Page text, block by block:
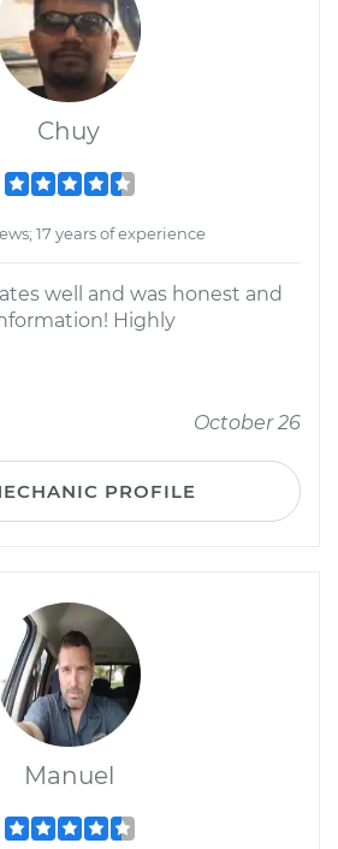
Chuy
17 years of experience
well and was honest and
Highly
October 26
PROFILE
Manuel